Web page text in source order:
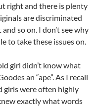
right and there is plenty
are discriminated
so on. I don’t see why
to take these issues on.
girl didn’t know what
an “ape”. As I recall
girls were often highly
exactly what words